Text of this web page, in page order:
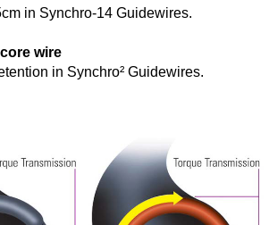
in Synchro-14 Guidewires.
wire
in Synchro² Guidewires.